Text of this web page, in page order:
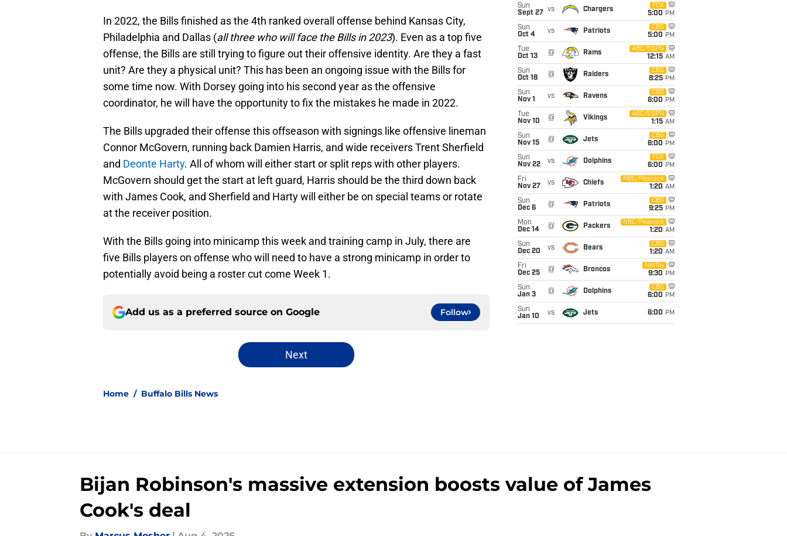
In 2022, the Bills finished as the 4th ranked overall offense behind Kansas City,
Philadelphia and Dallas (all three who will face the Bills in 2023). Even as a top five
offense, the Bills are still trying to figure out their offensive identity. Are they a fast
unit? Are they a physical unit? This has been an ongoing issue with the Bills for
some time now. With Dorsey going into his second year as the offensive
coordinator, he will have the opportunity to fix the mistakes he made in 2022.
The Bills upgraded their offense this offseason with signings like offensive lineman
Connor McGovern, running back Damien Harris, and wide receivers Trent Sherfield
and Deonte Harty. All of whom will either start or split reps with other players.
McGovern should get the start at left guard, Harris should be the third down back
with James Cook, and Sherfield and Harty will either be on special teams or rotate
at the receiver position.
With the Bills going into minicamp this week and training camp in July, there are
five Bills players on offense who will need to have a strong minicamp in order to
potentially avoid being a roster cut come Week 1.
Add us as a preferred source on Google Follow
Next
Home / Buffalo Bills News
Sun
Sept 27
vs Chargers
FOX
5:00 PM
Sun
Oct 4
vs Patriots
CBS
5:00 PM
Tue
Oct 13
@ Rams
ABC/ESPN
12:15 AM
Sun
Oct 18
@ Raiders
CBS
8:25 PM
Sun
Nov 1
vs Ravens
CBS
6:00 PM
Tue
Nov 10
@ Vikings
ABC/ESPN
1:15 AM
Sun
Nov 15
@ Jets
CBS
6:00 PM
Sun
Nov 22
vs Dolphins
FOX
6:00 PM
Fri
Nov 27
vs Chiefs
NBC/Peacock
1:20 AM
Sun
Dec 6
@ Patriots
CBS
9:25 PM
Mon
Dec 14
@ Packers
NBC/Peacock
1:20 AM
Sun
Dec 20
vs Bears
CBS
1:20 AM
Fri
Dec 25
@ Broncos
Netflix
9:30 PM
Sun
Jan 3
@ Dolphins
CBS
6:00 PM
Sun
Jan 10
vs Jets 6:00 PM
Bijan Robinson's massive extension boosts value of James
Cook's deal